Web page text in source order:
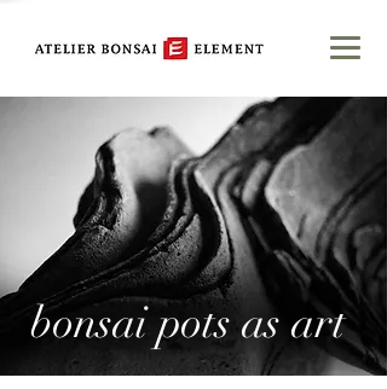
bonsai pots as art